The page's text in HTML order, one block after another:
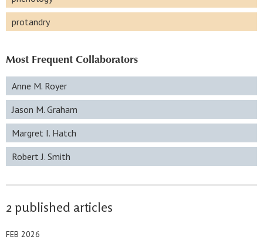
protandry
Most Frequent Collaborators
Anne M. Royer
Jason M. Graham
Margret I. Hatch
Robert J. Smith
2 published articles
FEB 2026